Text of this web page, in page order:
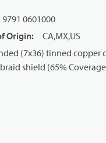
9791 0601000
Origin:
CA,MX,US
(7x36) tinned
shield (65%